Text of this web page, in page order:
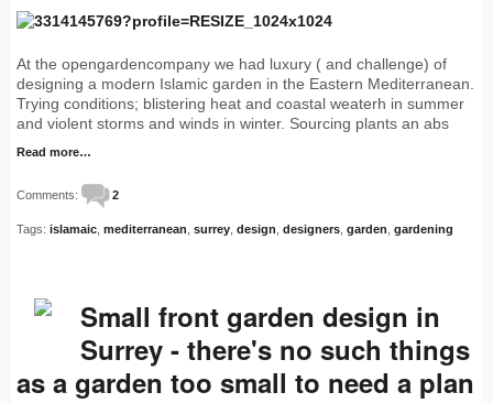
At the opengardencompany we had luxury ( and challenge) of
designing a modern Islamic garden in the Eastern Mediterranean.
Trying conditions; blistering heat and coastal weaterh in summer
and violent storms and winds in winter. Sourcing plants an abs
Read more…
Comments: 2
Tags: islamaic mediterranean surrey design designers garden gardening
Small front garden design in
Surrey - there's no such things
as a garden too small to need a plan